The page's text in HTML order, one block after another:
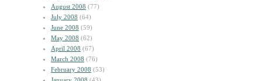
August 2008 (77)
July 2008 (64)
June 2008 (59)
May 2008 (62)
April 2008 (67)
March 2008 (76)
February 2008 (53)